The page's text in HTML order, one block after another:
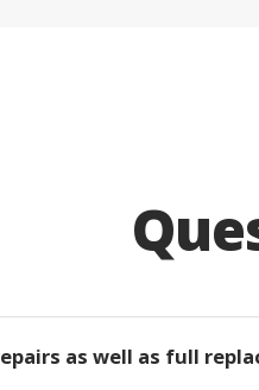
as well as full